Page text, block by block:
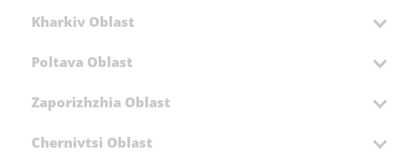
Kharkiv Oblast
Poltava Oblast
Zaporizhzhia Oblast
Chernivtsi Oblast